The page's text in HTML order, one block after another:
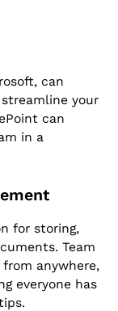
can
your
can
in a
for storing,
Team
anywhere,
everyone has